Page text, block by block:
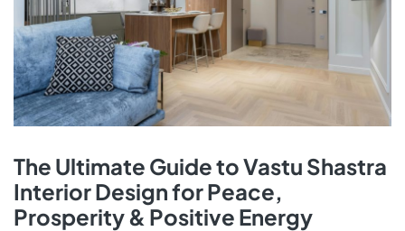
The Ultimate Guide to Vastu Shastra
Interior Design for Peace,
Prosperity & Positive Energy